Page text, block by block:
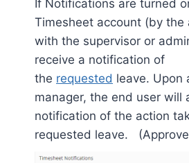
If Notifications are turned
Timesheet account (by the
with the supervisor or
receive a notification of
the requested leave. Upon
manager, the end user will
notification of the action
requested leave.